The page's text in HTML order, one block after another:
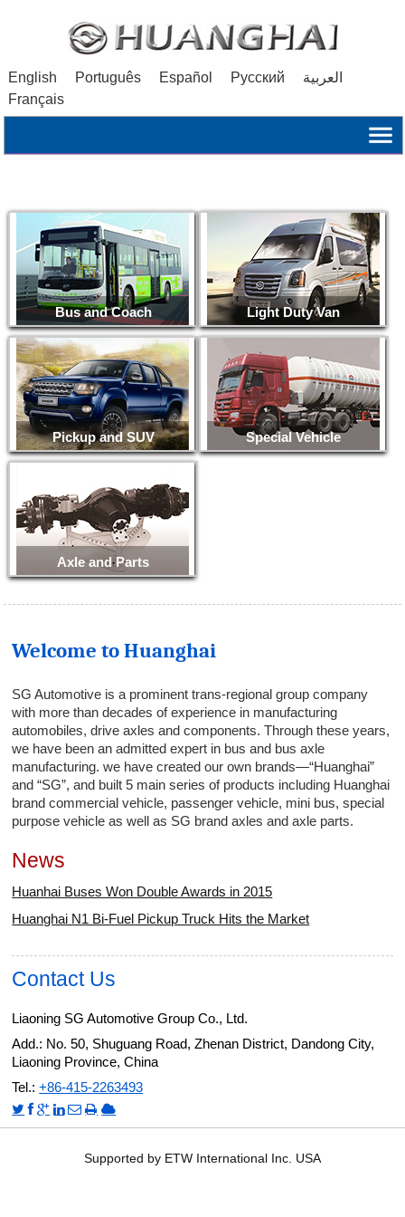
English Português Español Русский
العربية
Français
Bus and Coach Light Duty Van
Pickup and SUV Special Vehicle
Axle and Parts
Welcome to Huanghai
SG Automotive is a prominent trans-regional group company
with more than decades of experience in manufacturing
automobiles, drive axles and components. Through these years,
we have been an admitted expert in bus and bus axle
manufacturing. we have created our own brands—“Huanghai”
and “SG”, and built 5 main series of products including Huanghai
brand commercial vehicle, passenger vehicle, mini bus, special
purpose vehicle as well as SG brand axles and axle parts.
News
Huanhai Buses Won Double Awards in 2015
Huanghai N1 Bi-Fuel Pickup Truck Hits the Market
Contact Us
Liaoning SG Automotive Group Co., Ltd.
Add.: No. 50, Shuguang Road, Zhenan District, Dandong City,
Liaoning Province, China
Tel.:+86-415-2263493
Supported by ETW International Inc. USA